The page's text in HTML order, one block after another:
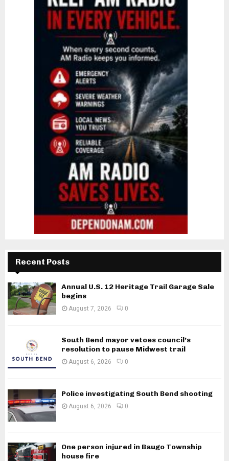
Recent Posts
Annual U.S. 12 Heritage Trail Garage Sale
begins
August 7, 2026 0
South Bend mayor vetoes council’s
resolution to pause Midwest trail
August 6, 2026 0
Police investigating South Bend shooting
August 6, 2026 0
One person injured in Baugo Township
house fire